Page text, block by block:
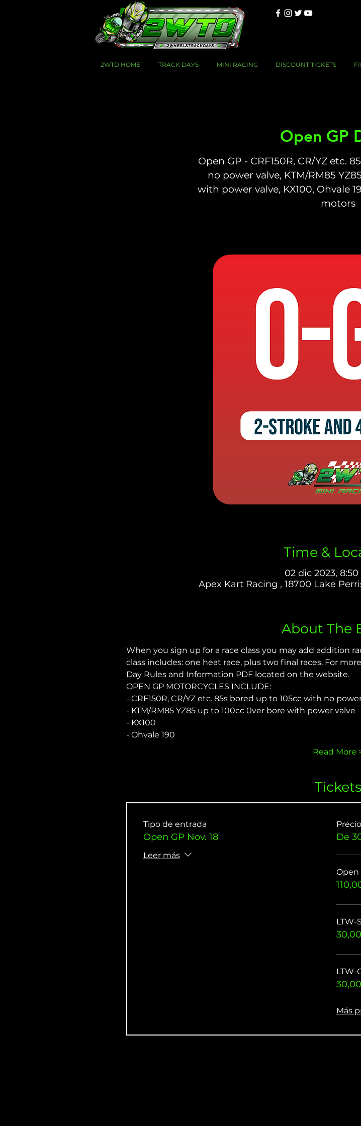
2WTD HOME TRACK DAYS MINI RACING DISCOUNT TICKETS
Open GP
Open GP - CRF150R, CR/YZ etc.
no power valve, KTM/RM85
with power valve, KX100, Ohvale
motors
Time &
02 dic 2023, 8:50
Apex Kart Racing , 18700 Lake
About The
When you sign up for a race class you may add addition
class includes: one heat race, plus two final races. For
Day Rules and Information PDF located on the website.
OPEN GP MOTORCYCLES INCLUDE:
- CRF150R, CR/YZ etc. 85s bored up to 105cc with no
- KTM/RM85 YZ85 up to 100cc 0ver bore with power valve
- KX100
- Ohvale 190
Read More
Tickets
Tipo de entrada
Open GP Nov. 18
Leer más
Precio
De
Open
LTW-
LTW-
Más